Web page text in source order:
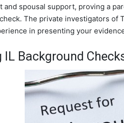
and spousal support, proving a
The private investigators of
in presenting your
IL Background